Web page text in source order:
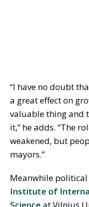
“I have no doubt
a great effect on
valuable thing and
it,” he adds. “The
weakened, but
mayors.”
Meanwhile
Institute of